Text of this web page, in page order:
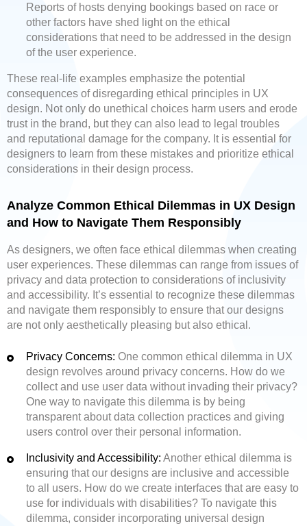
Reports of hosts denying bookings based on race or
other factors have shed light on the ethical
considerations that need to be addressed in the design
of the user experience.
These real-life examples emphasize the potential
consequences of disregarding ethical principles in UX
design. Not only do unethical choices harm users and erode
trust in the brand, but they can also lead to legal troubles
and reputational damage for the company. It is essential for
designers to learn from these mistakes and prioritize ethical
considerations in their design process.
Analyze Common Ethical Dilemmas in UX Design
and How to Navigate Them Responsibly
As designers, we often face ethical dilemmas when creating
user experiences. These dilemmas can range from issues of
privacy and data protection to considerations of inclusivity
and accessibility. It’s essential to recognize these dilemmas
and navigate them responsibly to ensure that our designs
are not only aesthetically pleasing but also ethical.
Privacy Concerns: One common ethical dilemma in UX
design revolves around privacy concerns. How do we
collect and use user data without invading their privacy?
One way to navigate this dilemma is by being
transparent about data collection practices and giving
users control over their personal information.
Inclusivity and Accessibility: Another ethical dilemma is
ensuring that our designs are inclusive and accessible
to all users. How do we create interfaces that are easy to
use for individuals with disabilities? To navigate this
dilemma, consider incorporating universal design